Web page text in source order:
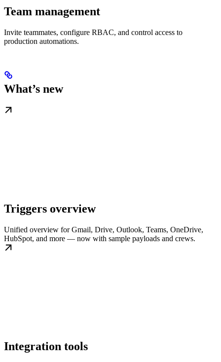
Team management
Invite teammates, configure RBAC, and control access to
production automations.
What’s new
Triggers overview
Unified overview for Gmail, Drive, Outlook, Teams, OneDrive,
HubSpot, and more — now with sample payloads and crews.
Integration tools